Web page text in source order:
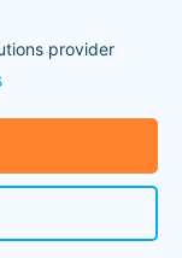
provider